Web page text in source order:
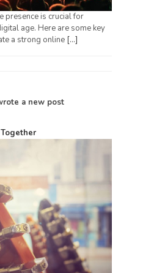
presence is crucial for
age. Here are some key
a strong online […]
a new post